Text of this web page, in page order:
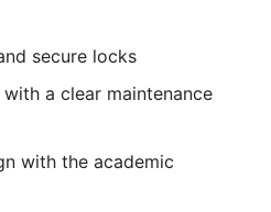
secure locks
a clear maintenance
with the academic